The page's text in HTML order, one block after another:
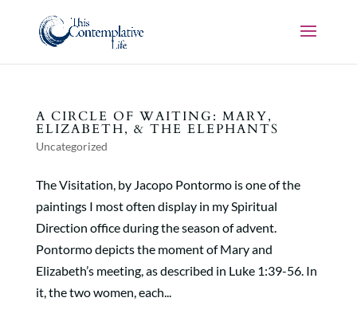
A CIRCLE OF WAITING: MARY,
ELIZABETH, & THE ELEPHANTS
Uncategorized
The Visitation, by Jacopo Pontormo is one of the
paintings I most often display in my Spiritual
Direction office during the season of advent.
Pontormo depicts the moment of Mary and
Elizabeth’s meeting, as described in Luke 1:39-56. In
it, the two women, each...